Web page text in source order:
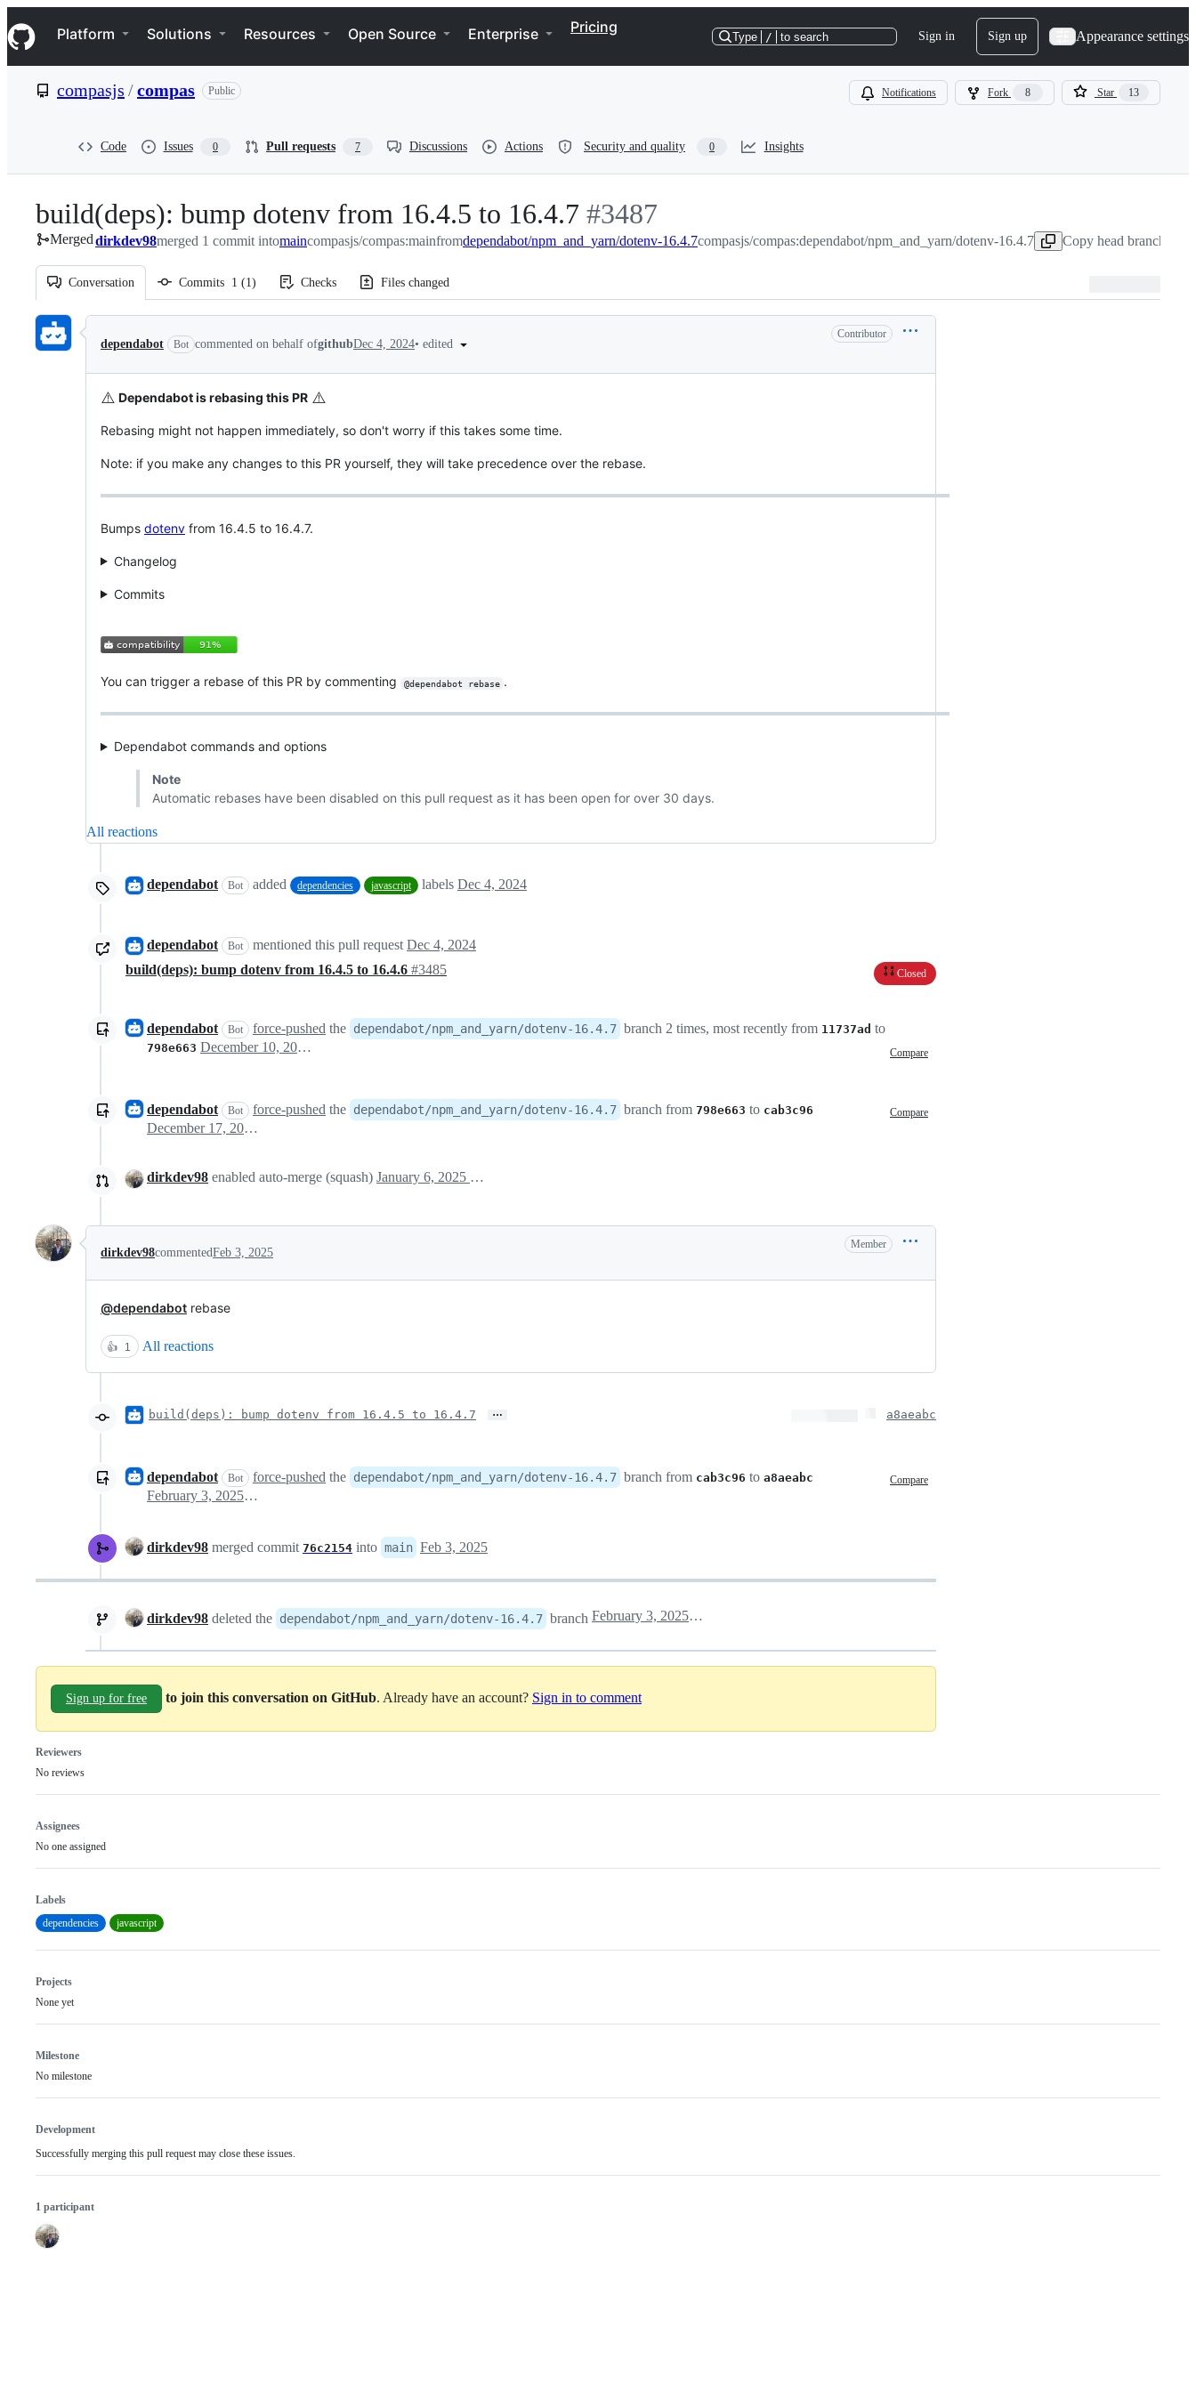
k
i
p
e
Navigation Menu
Platform Solutions Resources Open Source Enterprise Pricing
Type / to search Sign in Sign up Appearance settings
compasjs /compas Public Notifications Fork 8 Star 13
Code Issues 0 Pull requests 7 Discussions Actions Security and quality 0 Insights
build(deps): bump dotenv from 16.4.5 to 16.4.7 -
#3487
#3487
Mergeddirkdev98merged 1 commit intomaincompasjs/compas:mainfromdependabot/npm_and_yarn/dotenv-16.4.7compasjs/compas:dependabot/npm_and_yarn/dotenv-16.4.7 Copy head branch
Conversation Commits 1 (1) Checks Files changed
Conversation
dependabot Bot commented on behalf ofgithubDec 4, 2024• edited
Contributor
⚠️ Dependabot is rebasing this PR ⚠️
Rebasing might not happen immediately, so don't worry if this takes some time.
Note: if you make any changes to this PR yourself, they will take precedence over the rebase.
Bumps dotenv from 16.4.5 to 16.4.7.
Changelog
Commits
You can trigger a rebase of this PR by commenting @dependabot rebase .
Dependabot commands and options
Note
Automatic rebases have been disabled on this pull request as it has been open for over 30 days.
All reactions
dependabot Bot added dependencies javascript labels Dec 4, 2024
dependabot Bot mentioned this pull request Dec 4, 2024
build(deps): bump dotenv from 16.4.5 to 16.4.6 #3485 Closed
dependabot Bot force-pushed the dependabot/npm_and_yarn/dotenv-16.4.7 branch 2 times, most recently from 11737ad to
798e663 Compare
December 10, 2024 07:18
dependabot Bot force-pushed the dependabot/npm_and_yarn/dotenv-16.4.7 branch from 798e663 to cab3c96 Compare
December 17, 2024 09:50
dirkdev98 enabled auto-merge (squash) January 6, 2025 08:47
dirkdev98commentedFeb 3, 2025
Member
@dependabot rebase
👍 1 All reactions
build(deps): bump dotenv from 16.4.5 to 16.4.7 … a8aeabc
dependabot Bot force-pushed the dependabot/npm_and_yarn/dotenv-16.4.7 branch from cab3c96 to a8aeabc Compare
February 3, 2025 08:47
dirkdev98 merged commit 76c2154 into main Feb 3, 2025
dirkdev98 deleted the dependabot/npm_and_yarn/dotenv-16.4.7 branch February 3, 2025 08:49
Sign up for free to join this conversation on GitHub. Already have an account? Sign in to comment
Reviewers
No reviews
Assignees
No one assigned
Labels
dependencies
javascript
Projects
None yet
Milestone
No milestone
Development
Successfully merging this pull request may close these issues.
1 participant